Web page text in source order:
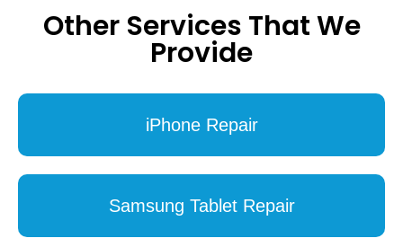
Other Services That We
Provide
iPhone Repair
Samsung Tablet Repair